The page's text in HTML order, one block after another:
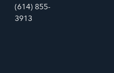
(614) 855-
3913